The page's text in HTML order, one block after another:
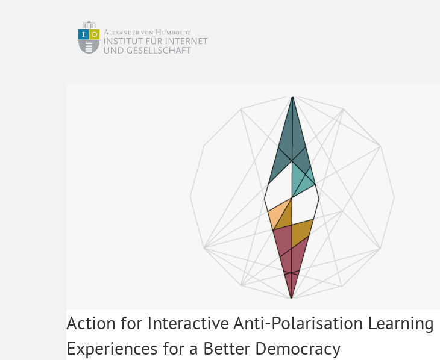
Action for Interactive Anti-Polarisation Learning
Experiences for a Better Democracy